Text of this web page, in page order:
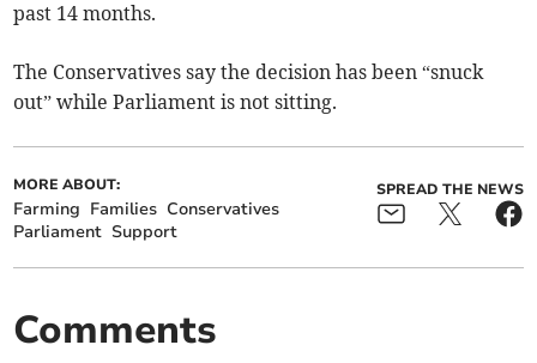
past 14 months.
The Conservatives say the decision has been “snuck
out” while Parliament is not sitting.
MORE ABOUT:
Farming Families Conservatives
Parliament Support
SPREAD THE NEWS
Comments